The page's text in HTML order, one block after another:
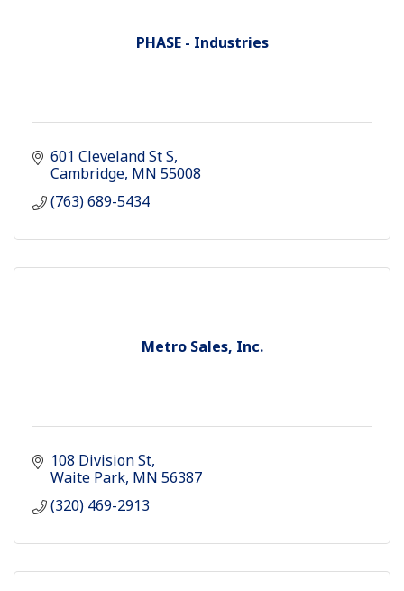
PHASE - Industries
601 Cleveland St S
Cambridge MN 55008
(763) 689-5434
Metro Sales, Inc.
108 Division St
Waite Park MN 56387
(320) 469-2913